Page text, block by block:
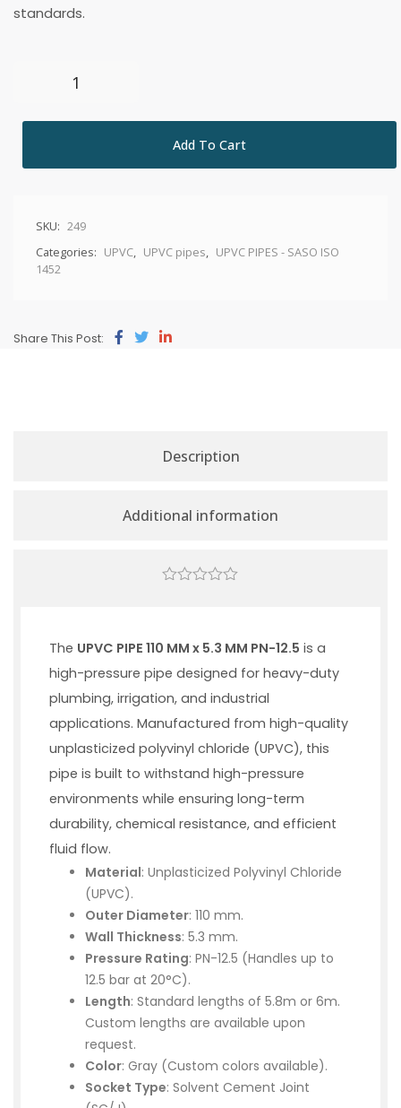
standards.
Add To Cart
SKU: 249
Categories: UPVC, UPVC pipes, UPVC PIPES - SASO ISO
1452
Share This Post:
Description
Additional information
The UPVC PIPE 110 MM x 5.3 MM PN-12.5 is a
high-pressure pipe designed for heavy-duty
plumbing, irrigation, and industrial
applications. Manufactured from high-quality
unplasticized polyvinyl chloride (UPVC), this
pipe is built to withstand high-pressure
environments while ensuring long-term
durability, chemical resistance, and efficient
fluid flow.
Material: Unplasticized Polyvinyl Chloride
(UPVC).
Outer Diameter: 110 mm.
Wall Thickness: 5.3 mm.
Pressure Rating: PN-12.5 (Handles up to
12.5 bar at 20°C).
Length: Standard lengths of 5.8m or 6m.
Custom lengths are available upon
request.
Color: Gray (Custom colors available).
Socket Type: Solvent Cement Joint